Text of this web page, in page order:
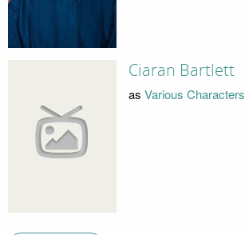
Ciaran Bartlett
as Various Characters